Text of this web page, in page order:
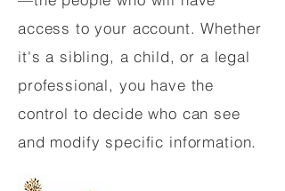
access to your account. Whether
it's a sibling, a child, or a legal
professional, you have the
control to decide who can see
and modify specific information.